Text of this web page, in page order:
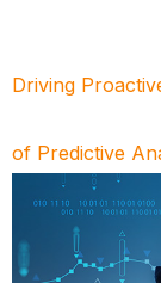
Driving
of Predictive